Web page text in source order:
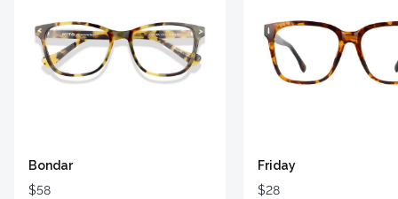
Bondar
$58
Friday
$28